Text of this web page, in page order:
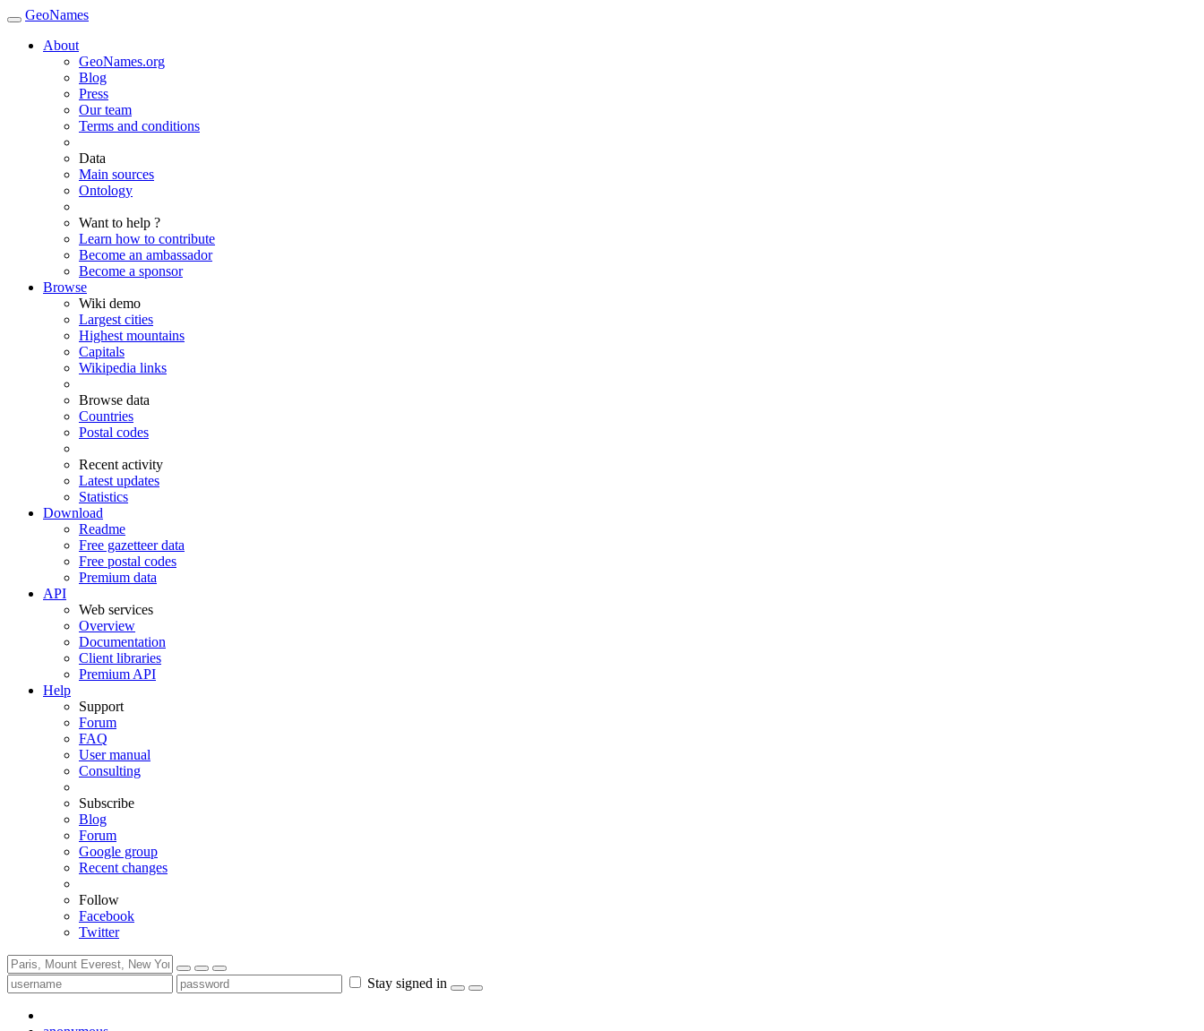
GeoNames
About
GeoNames.org
Blog
Press
Our team
Terms and conditions
Data
Main sources
Ontology
Want to help ?
Learn how to contribute
Become an ambassador
Become a sponsor
Browse
Wiki demo
Largest cities
Highest mountains
Capitals
Wikipedia links
Browse data
Countries
Postal codes
Recent activity
Latest updates
Statistics
Download
Readme
Free gazetteer data
Free postal codes
Premium data
API
Web services
Overview
Documentation
Client libraries
Premium API
Help
Support
Forum
FAQ
User manual
Consulting
Subscribe
Blog
Forum
Google group
Recent changes
Follow
Facebook
Twitter
Stay signed in